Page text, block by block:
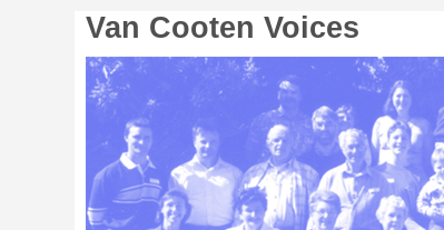
Van Cooten Voices